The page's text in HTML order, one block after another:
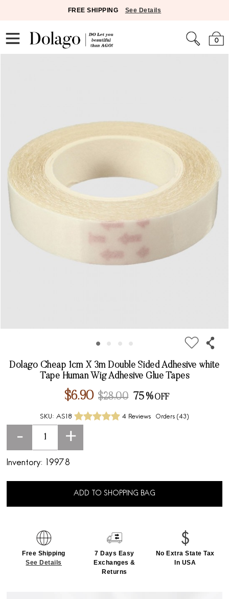
FREE SHIPPING See Details
0
Dolago Cheap 1cm X 3m Double Sided Adhesive white
Tape Human Wig Adhesive Glue Tapes
$6.90 $28.00 75%
SKU: AS18 4 Reviews Orders (43)
- +
Inventory: 19978
ADD TO SHOPPING BAG
Free Shipping
See Details
7 Days Easy
Exchanges &
Returns
No Extra State Tax
In USA